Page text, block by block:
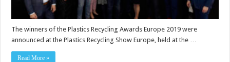
The winners of the Plastics Recycling Awards Europe 2019 were
announced at the Plastics Recycling Show Europe, held at the …
Read More »